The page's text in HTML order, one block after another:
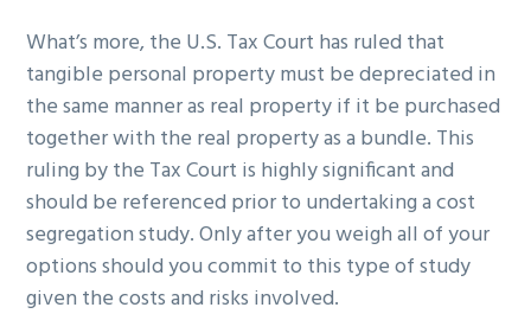
What’s more, the U.S. Tax Court has ruled that
tangible personal property must be depreciated in
the same manner as real property if it be purchased
together with the real property as a bundle. This
ruling by the Tax Court is highly significant and
should be referenced prior to undertaking a cost
segregation study. Only after you weigh all of your
options should you commit to this type of study
given the costs and risks involved.